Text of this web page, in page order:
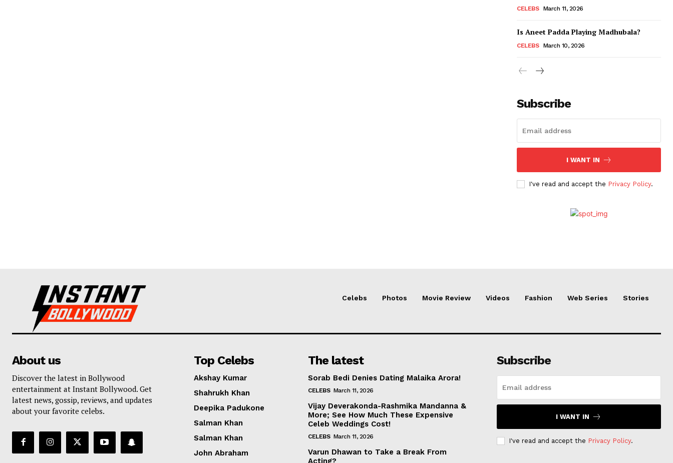
CELEBS March 11, 2026
Is Aneet Padda Playing Madhubala?
CELEBS March 10, 2026
Subscribe
I WANT IN
I've read and accept the Privacy Policy.
Celebs Photos Movie Review Videos Fashion Web Series Stories
About us
Discover the latest in Bollywood
entertainment at Instant Bollywood. Get
latest news, gossip, reviews, and updates
about your favorite celebs.
Top Celebs
Akshay Kumar
Shahrukh Khan
Deepika Padukone
Salman Khan
Salman Khan
John Abraham
The latest
Sorab Bedi Denies Dating Malaika Arora!
CELEBS March 11, 2026
Vijay Deverakonda-Rashmika Mandanna &
More; See How Much These Expensive
Celeb Weddings Cost!
CELEBS March 11, 2026
Varun Dhawan to Take a Break From
Acting?
Subscribe
I WANT IN
I've read and accept the Privacy Policy.